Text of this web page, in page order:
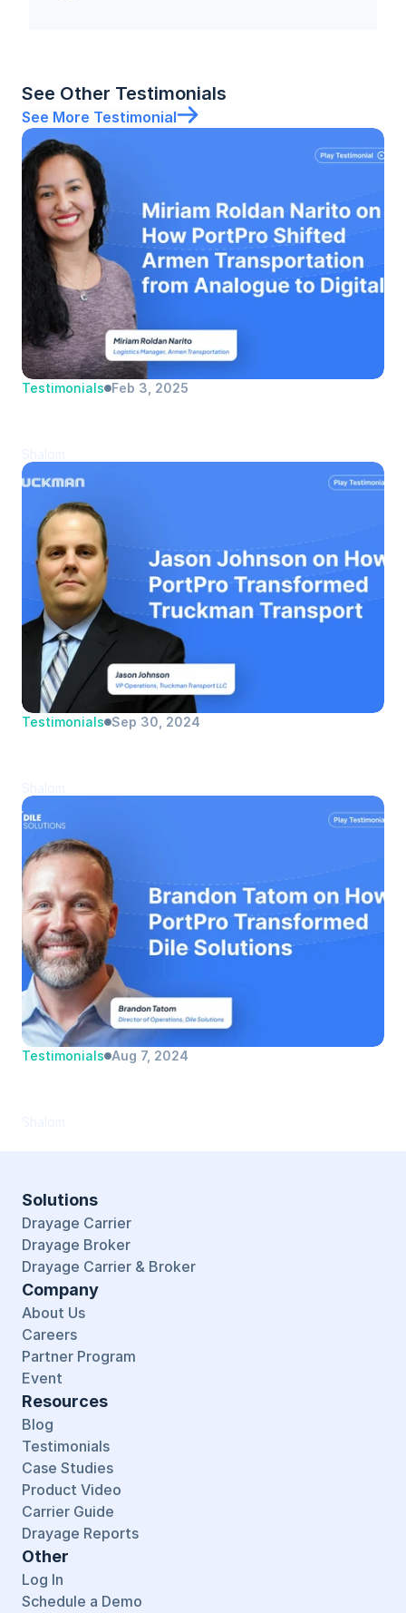
See Other Testimonials
See More Testimonial
Testimonials Feb 3, 2025
Testimonials Sep 30, 2024
Testimonials Aug 7, 2024
Solutions
Drayage Carrier
Drayage Broker
Drayage Carrier & Broker
Company
About Us
Careers
Partner Program
Event
Resources
Blog
Testimonials
Case Studies
Product Video
Carrier Guide
Drayage Reports
Other
Log In
Schedule a Demo